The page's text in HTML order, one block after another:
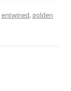
entwined,golden